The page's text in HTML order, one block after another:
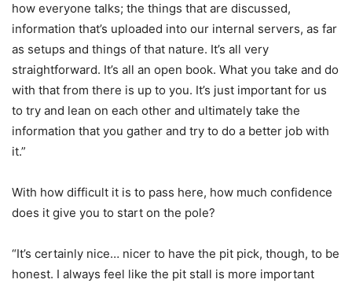
how everyone talks; the things that are discussed,
information that’s uploaded into our internal servers, as far
as setups and things of that nature. It’s all very
straightforward. It’s all an open book. What you take and do
with that from there is up to you. It’s just important for us
to try and lean on each other and ultimately take the
information that you gather and try to do a better job with
it.”
With how difficult it is to pass here, how much confidence
does it give you to start on the pole?
“It’s certainly nice… nicer to have the pit pick, though, to be
honest. I always feel like the pit stall is more important